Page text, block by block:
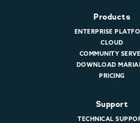
Products
ENTERPRISE
CLOUD
COMMUNITY
DOWNLOAD
PRICING
Support
TECHNICAL